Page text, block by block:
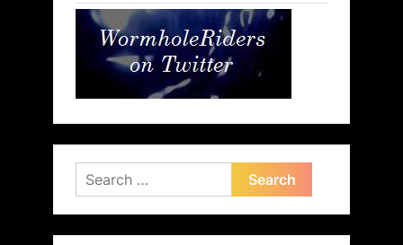
Search
for: